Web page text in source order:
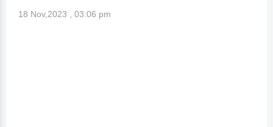
18 Nov,2023 , 03:06 pm